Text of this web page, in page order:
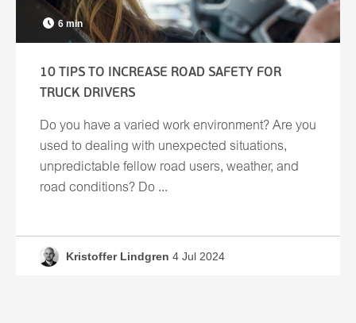
6 min
10 TIPS TO INCREASE ROAD SAFETY FOR
TRUCK DRIVERS
Do you have a varied work environment? Are you
used to dealing with unexpected situations,
unpredictable fellow road users, weather, and
road conditions? Do ...
Kristoffer Lindgren 4 Jul 2024